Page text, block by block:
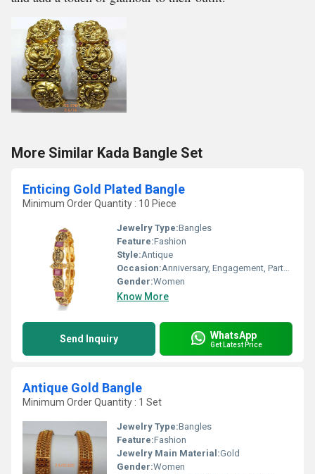
More Similar Kada Bangle Set
Enticing Gold Plated Bangle
Minimum Order Quantity : 10 Piece
Jewelry Type:Bangles
Feature:Fashion
Style:Antique
Occasion:Anniversary, Engagement, Party, Wedding
Gender:Women
Know More
Send Inquiry WhatsApp
Get Latest Price
Antique Gold Bangle
Minimum Order Quantity : 1 Set
Jewelry Type:Bangles
Feature:Fashion
Jewelry Main Material:Gold
Gender:Women